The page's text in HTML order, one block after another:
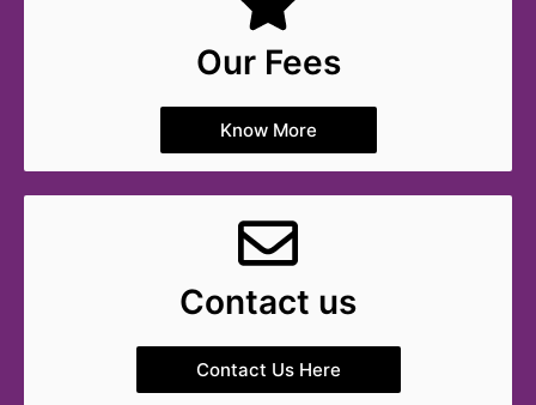
Our Fees
Know More
Contact us
Contact Us Here